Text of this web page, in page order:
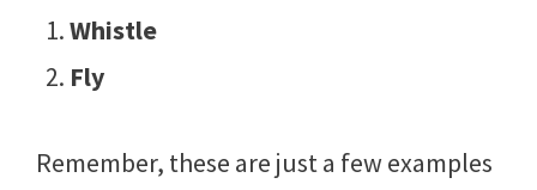
Whistle
Fly
Remember, these are just a few examples